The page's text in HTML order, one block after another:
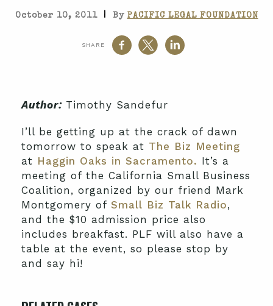
October 10, 2011 | By PACIFIC LEGAL FOUNDATION
SHARE
Author: Timothy Sandefur
I’ll be getting up at the crack of dawn
tomorrow to speak at The Biz Meeting
at Haggin Oaks in Sacramento. It’s a
meeting of the California Small Business
Coalition, organized by our friend Mark
Montgomery of Small Biz Talk Radio,
and the $10 admission price also
includes breakfast. PLF will also have a
table at the event, so please stop by
and say hi!